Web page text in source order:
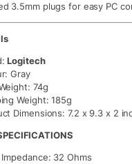
3.5mm plugs for easy PC
Logitech
Gray
74g
Weight: 185g
Dimensions: 7.2 x 9.3 x 2
32 Ohms